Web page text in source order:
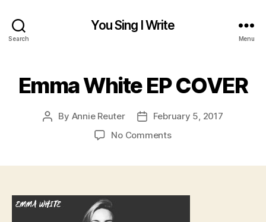
Search
You Sing I Write
Menu
Emma White EP COVER
Post
By Annie Reuter
PostFebruary 5, 2017
No Commentson